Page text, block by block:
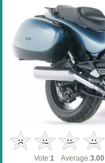
Vote:1 Average:3.00